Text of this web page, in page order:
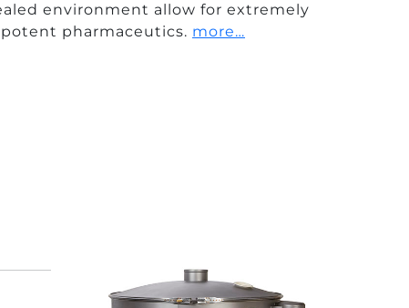
environment allow for extremely
pharmaceutics. more…